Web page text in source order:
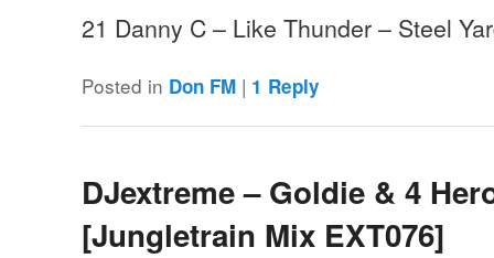
21 Danny C – Like Thunder – Steel
Posted in Don FM | 1 Reply
DJextreme – Goldie & 4
[Jungletrain Mix EXT076]